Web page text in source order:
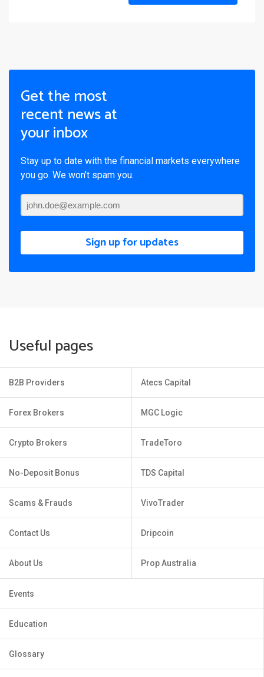
Get the most
recent news at
your inbox
Stay up to date with the financial markets everywhere
you go. We won’t spam you.
Sign up for updates
Useful pages
B2B Providers
Forex Brokers
Crypto Brokers
No-Deposit Bonus
Scams & Frauds
Contact Us
About Us
Atecs Capital
MGC Logic
TradeToro
TDS Capital
VivoTrader
Dripcoin
Prop Australia
Events
Education
Glossary